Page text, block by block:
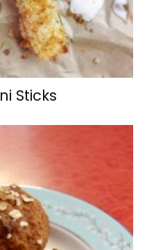
Sticks